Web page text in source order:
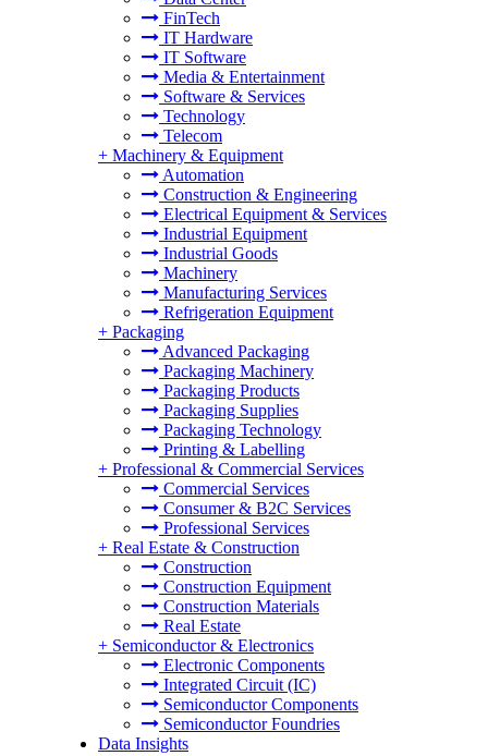
FinTech
IT Hardware
IT Software
Media & Entertainment
Software & Services
Technology
Telecom
+ Machinery & Equipment
Automation
Construction & Engineering
Electrical Equipment & Services
Industrial Equipment
Industrial Goods
Machinery
Manufacturing Services
Refrigeration Equipment
+ Packaging
Advanced Packaging
Packaging Machinery
Packaging Products
Packaging Supplies
Packaging Technology
Printing & Labelling
+ Professional & Commercial Services
Commercial Services
Consumer & B2C Services
Professional Services
+ Real Estate & Construction
Construction
Construction Equipment
Construction Materials
Real Estate
+ Semiconductor & Electronics
Electronic Components
Integrated Circuit (IC)
Semiconductor Components
Semiconductor Foundries
Data Insights